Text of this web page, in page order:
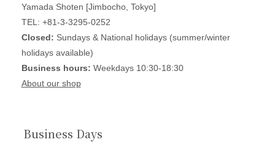
Yamada Shoten [Jimbocho, Tokyo]
TEL: +81-3-3295-0252
Closed: Sundays & National holidays (summer/winter
holidays available)
Business hours: Weekdays 10:30-18:30
About our shop
Business Days